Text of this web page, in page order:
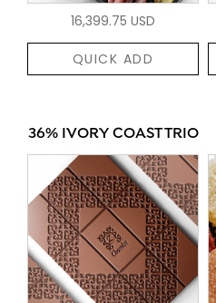
16,399.75 USD
QUICK ADD
36% IVORY COAST TRIO